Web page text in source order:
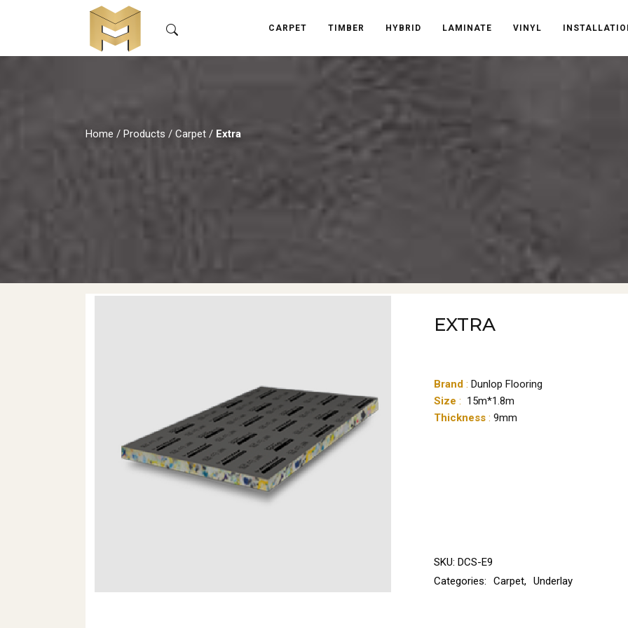
CARPET TIMBER HYBRID LAMINATE VINYL
Home / Products / Carpet / Extra
EXTRA
Brand : Dunlop Flooring
Size : 15m*1.8m
Thickness : 9mm
SKU: DCS-E9
Categories:
Carpet, Underlay